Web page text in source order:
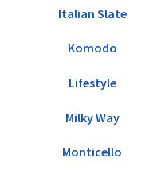
Italian Slate
Komodo
Lifestyle
Milky Way
Monticello